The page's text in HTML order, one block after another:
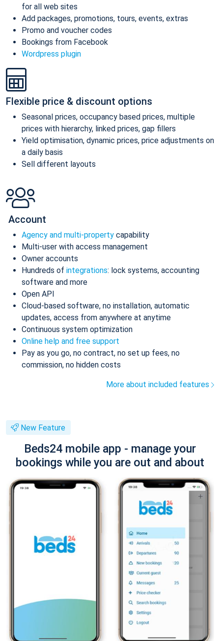
for all web sites
Add packages, promotions, tours, events, extras
Promo and voucher codes
Bookings from Facebook
Wordpress plugin
Flexible price & discount options
Seasonal prices, occupancy based prices, multiple
prices with hierarchy, linked prices, gap fillers
Yield optimisation, dynamic prices, price adjustments on
a daily basis
Sell different layouts
Account
Agency and multi-property capability
Multi-user with access management
Owner accounts
Hundreds of integrations: lock systems, accounting
software and more
Open API
Cloud-based software, no installation, automatic
updates, access from anywhere at anytime
Continuous system optimization
Online help and free support
Pay as you go, no contract, no set up fees, no
commission, no hidden costs
More about included features
New Feature
Beds24 mobile app - manage your
bookings while you are out and about